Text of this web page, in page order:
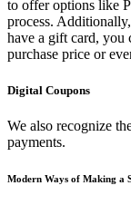
to offer options like
process.
have a gift card, you
purchase price or
Digital Coupons
We also recognize
payments.
Modern Ways of Making a